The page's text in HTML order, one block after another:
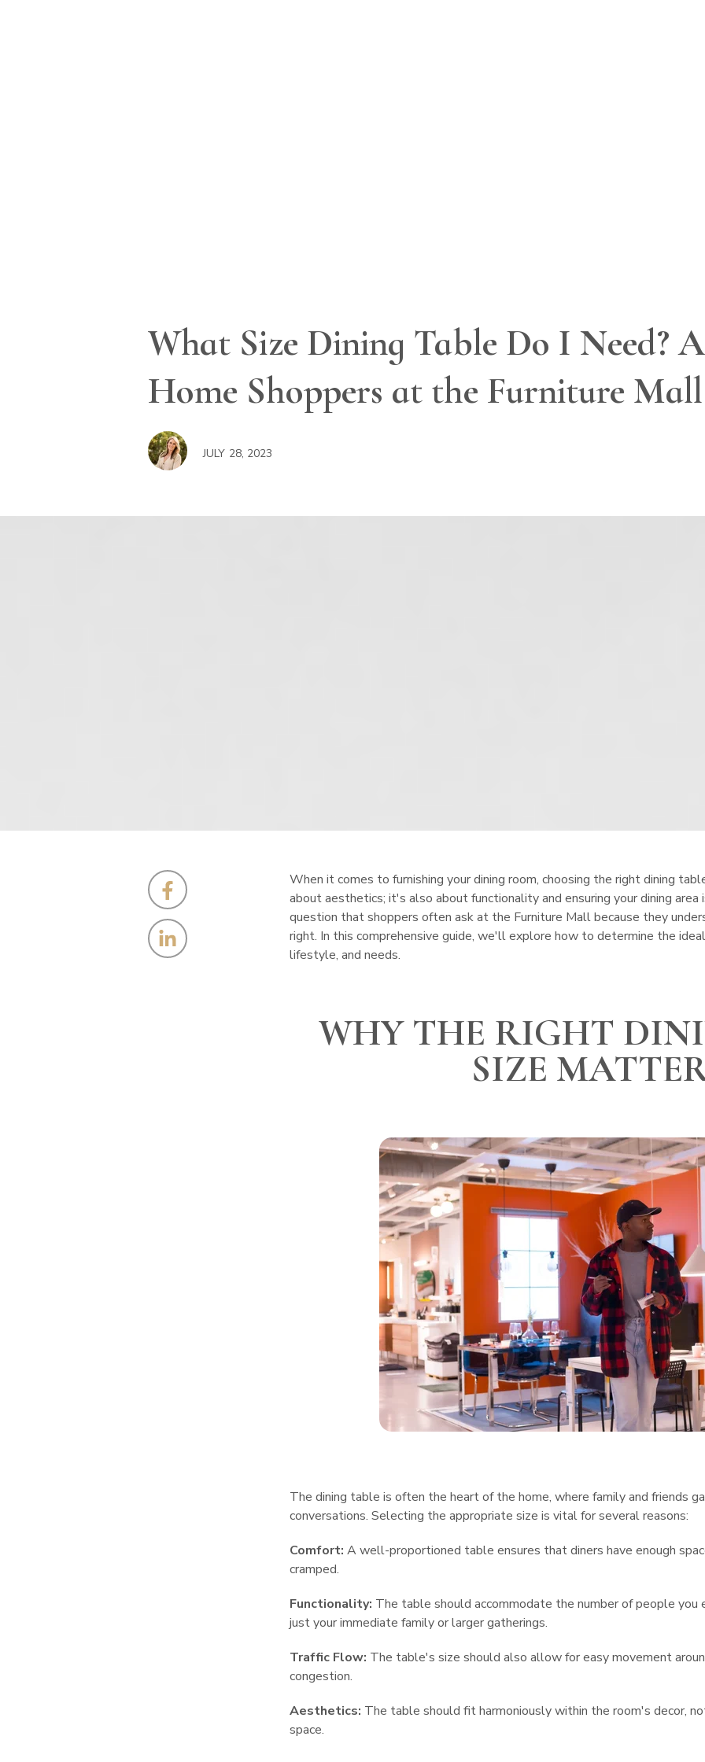
What Size Dining Table Do I Need?
Home Shoppers at the Furniture Mall
JULY 28, 2023
When it comes to furnishing your dining room, choosing the right dining
about aesthetics; it's also about functionality and ensuring your dining
question that shoppers often ask at the Furniture Mall because they
right. In this comprehensive guide, we'll explore how to determine the
lifestyle, and needs.
WHY THE RIGHT
SIZE
The dining table is often the heart of the home, where family and friends
conversations. Selecting the appropriate size is vital for several reasons:
Comfort: A well-proportioned table ensures that diners have enough
cramped.
Functionality: The table should accommodate the number of people
just your immediate family or larger gatherings.
Traffic Flow: The table's size should also allow for easy movement
congestion.
Aesthetics: The table should fit harmoniously within the room's decor,
space.